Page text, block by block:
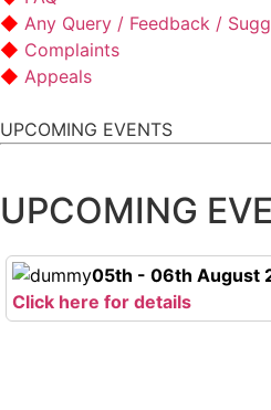
Any Query / Feedback /
Complaints
Appeals
UPCOMING EVENTS
UPCOMING
05th - 06th August
Click here for details